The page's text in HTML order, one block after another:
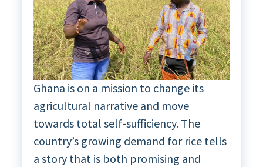
Ghana is on a mission to change its
agricultural narrative and move
towards total self-sufficiency. The
country’s growing demand for rice tells
a story that is both promising and